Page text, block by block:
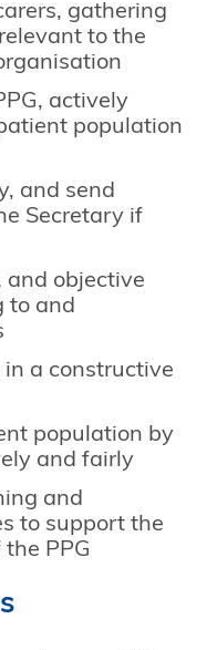
gathering
to the
actively
population
and send
Secretary if
and objective
to and
a constructive
population by
and fairly
and
to support the
PPG